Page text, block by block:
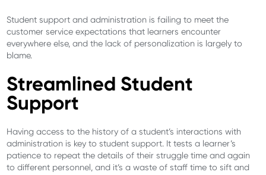
Student support and administration is failing to meet the
customer service expectations that learners encounter
everywhere else, and the lack of personalization is largely to
blame.
Streamlined Student
Support
Having access to the history of a student’s interactions with
administration is key to student support. It tests a learner’s
patience to repeat the details of their struggle time and again
to different personnel, and it’s a waste of staff time to sift and